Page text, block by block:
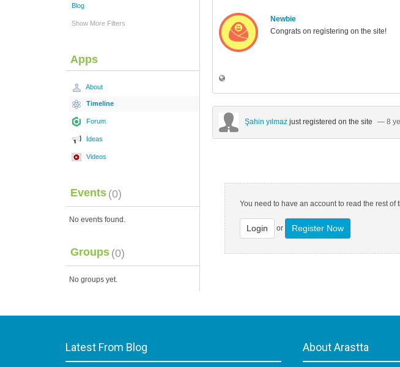
Blog
Show More Filters
Apps
About
Timeline
Forum
Ideas
Videos
Events (0)
No events found.
Groups (0)
No groups yet.
Newbie
Congrats on registering on the site!
Şahin yılmaz just registered on the site — 8
You need to have an account to read the rest
Login or Register Now
Latest From Blog About Arastta